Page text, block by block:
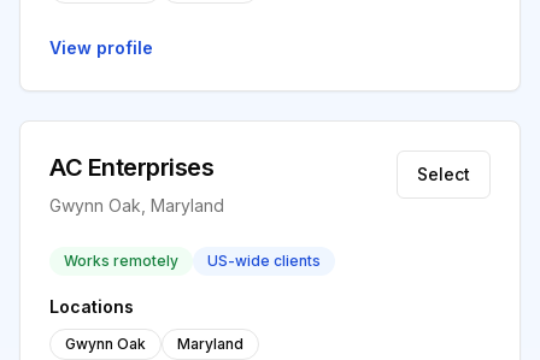
View profile
AC Enterprises
Gwynn Oak, Maryland
Select
Works remotely US-wide clients
Locations
Gwynn Oak Maryland